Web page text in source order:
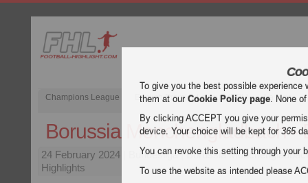
Champions League English Premier League (EPL) La Liga
Borussia Monchengladbach -
24 February 2024 | Bundesliga | Borussia
Highlights
To give you the best possible
them at ourCookie Policy page. None
By clicking ACCEPT you give your
device. Your choice will be kept for365
You can revoke this setting through your
To use the website as intended please